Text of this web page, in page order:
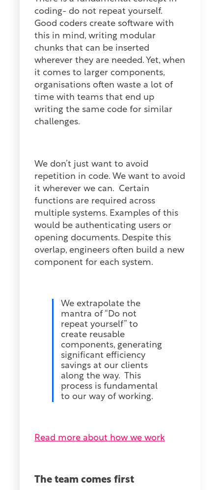
coding- do not repeat yourself.
Good coders create software with
this in mind, writing modular
chunks that can be inserted
wherever they are needed. Yet, when
it comes to larger components,
organisations often waste a lot of
time with teams that end up
writing the same code for similar
challenges.
We don’t just want to avoid
repetition in code. We want to avoid
it wherever we can. Certain
functions are required across
multiple systems. Examples of this
would be authenticating users or
opening documents. Despite this
overlap, engineers often build a new
component for each system.
We extrapolate the
mantra of “Do not
repeat yourself” to
create reusable
components, generating
significant efficiency
savings at our clients
along the way. This
process is fundamental
to our way of working.
Read more about how we work
The team comes first